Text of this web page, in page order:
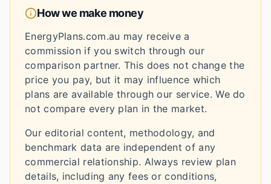
How we make money
EnergyPlans.com.au may receive a
commission if you switch through our
comparison partner. This does not change the
price you pay, but it may influence which
plans are available through our service. We do
not compare every plan in the market.
Our editorial content, methodology, and
benchmark data are independent of any
commercial relationship. Always review plan
details, including any fees or conditions,